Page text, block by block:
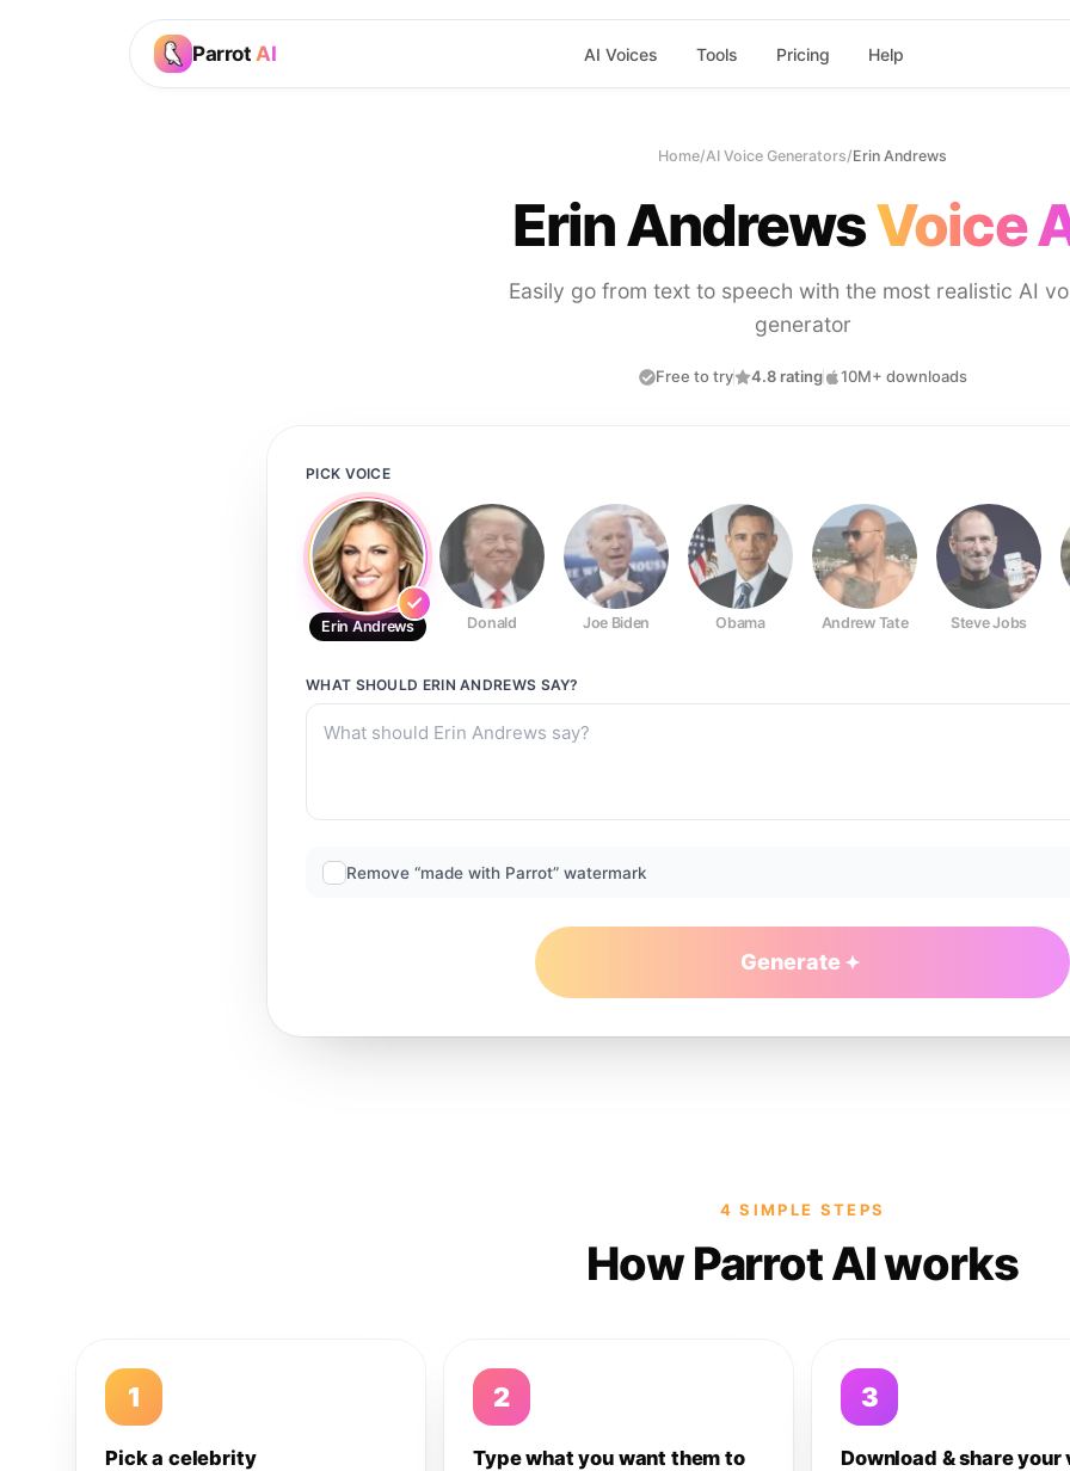
Parrot AI AI Voices Tools Pricing Help
Home/AI Voice Generators/Erin Andrews
Erin AndrewsVoice
Easily go from text to speech with the most realistic AI
generator
Free to try 4.8 rating 10M+ downloads
PICK VOICE
Erin Andrews Donald Joe Biden Obama Andrew Tate Steve Jobs
WHAT SHOULD ERIN ANDREWS SAY?
Remove “made with Parrot” watermark
Generate
4 SIMPLE STEPS
How Parrot AI works
1
Pick a celebrity
2
Type what you want them to
3
Download & share your